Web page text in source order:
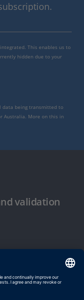
This enables us to
hidden due to your
data being transmitted to
Australia. More on this in
validation